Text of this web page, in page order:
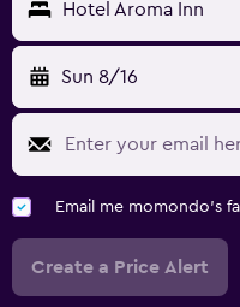
Hotel Aroma Inn
Sun 8/16
Email me momondo's
Create a Price Alert